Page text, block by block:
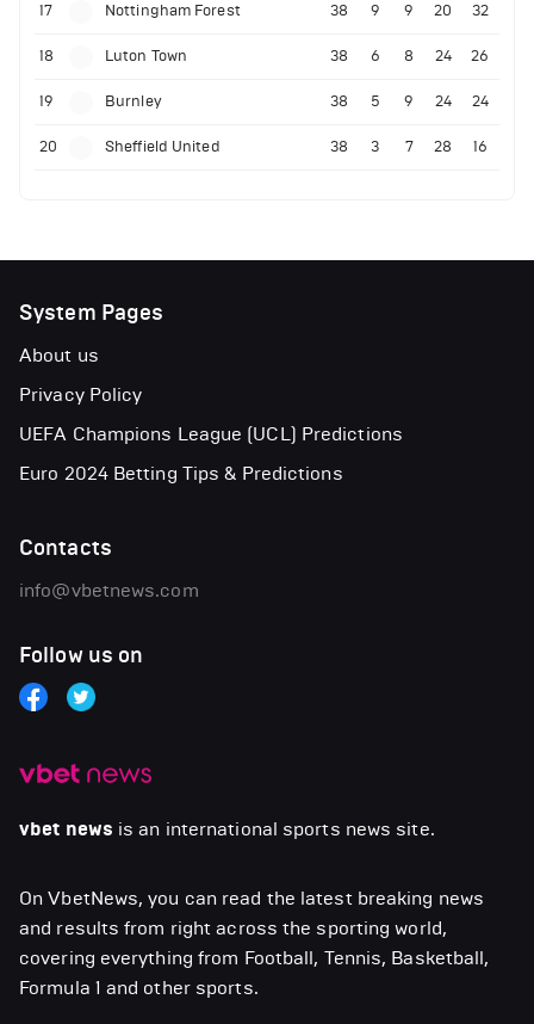
17 Nottingham Forest 38 9 9 20 32
18 Luton Town 38 6 8 24 26
19 Burnley 38 5 9 24 24
20 Sheffield United 38 3 7 28 16
vbet news is an international sports news site.
On VbetNews, you can read the latest breaking news
and results from right across the sporting world,
covering everything from Football, Tennis, Basketball,
Formula 1 and other sports.
System Pages
About us
Privacy Policy
UEFA Champions League (UCL) Predictions
Euro 2024 Betting Tips & Predictions
Contacts
info@vbetnews.com
Follow us on